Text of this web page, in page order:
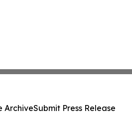
ArchiveSubmit Press Release